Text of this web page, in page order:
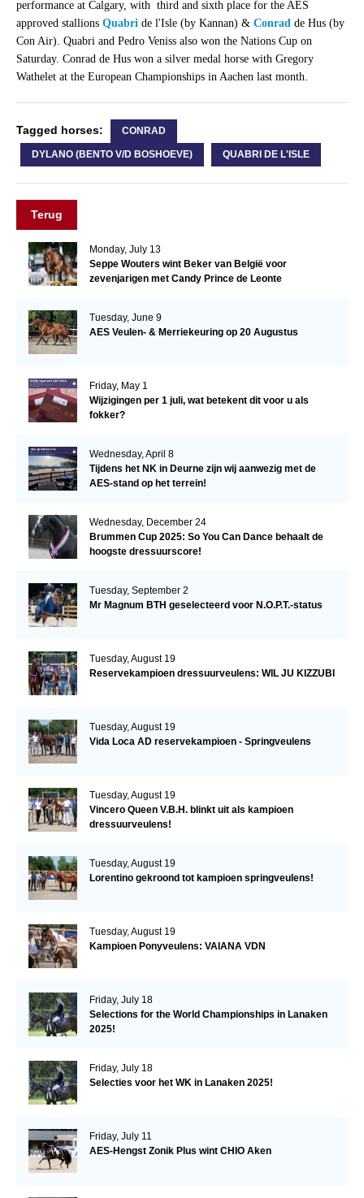
performance at Calgary, with third and sixth place for the AES
approved stallions Quabride l'Isle (by Kannan) & Conradde Hus (by
Con Air). Quabri and Pedro Veniss also won the Nations Cup on
Saturday. Conrad de Hus won a silver medal horse with Gregory
Wathelet at the European Championships in Aachen last month.
Tagged horses: CONRAD
DYLANO (BENTO V/D BOSHOEVE) QUABRI DE L'ISLE
Terug
Monday, July 13
Seppe Wouters wint Beker van België voor
zevenjarigen met Candy Prince de Leonte
Tuesday, June 9
AES Veulen- & Merriekeuring op 20 Augustus
Friday, May 1
Wijzigingen per 1 juli, wat betekent dit voor u als
fokker?
Wednesday, April 8
Tijdens het NK in Deurne zijn wij aanwezig met de
AES-stand op het terrein!
Wednesday, December 24
Brummen Cup 2025: So You Can Dance behaalt de
hoogste dressuurscore!
Tuesday, September 2
Mr Magnum BTH geselecteerd voor N.O.P.T.-status
Tuesday, August 19
Reservekampioen dressuurveulens: WIL JU KIZZUBI
Tuesday, August 19
Vida Loca AD reservekampioen - Springveulens
Tuesday, August 19
Vincero Queen V.B.H. blinkt uit als kampioen
dressuurveulens!
Tuesday, August 19
Lorentino gekroond tot kampioen springveulens!
Tuesday, August 19
Kampioen Ponyveulens: VAIANA VDN
Friday, July 18
Selections for the World Championships in Lanaken
2025!
Friday, July 18
Selecties voor het WK in Lanaken 2025!
Friday, July 11
AES-Hengst Zonik Plus wint CHIO Aken